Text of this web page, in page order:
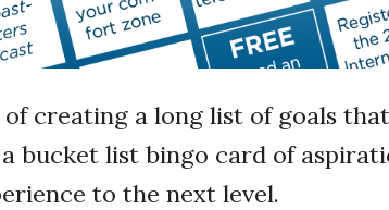
of creating a long list of goals
bucket list bingo card of
to the next level.